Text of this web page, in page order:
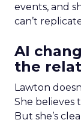
events, and
can’t
AI
the
Lawton
She believes
But she’s